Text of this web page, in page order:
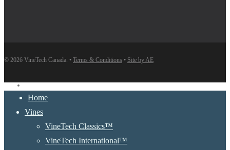
© 2026 VineTech Canada. • Terms & Conditions • Site by AE
instagram
Close
Menu
Home
Vines
VineTech Classics™
VineTech International™